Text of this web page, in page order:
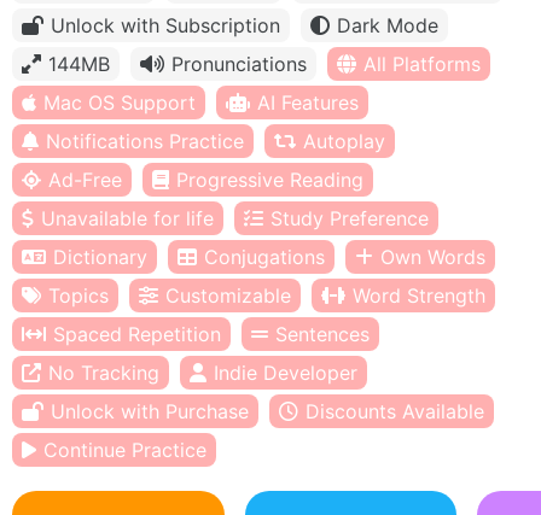
Unlock with Subscription
Dark Mode
144MB
Pronunciations
All Platforms
Mac OS Support
AI Features
Notifications Practice
Autoplay
Ad-Free
Progressive Reading
Unavailable for life
Study Preference
Dictionary
Conjugations
Own Words
Topics
Customizable
Word Strength
Spaced Repetition
Sentences
No Tracking
Indie Developer
Unlock with Purchase
Discounts Available
Continue Practice